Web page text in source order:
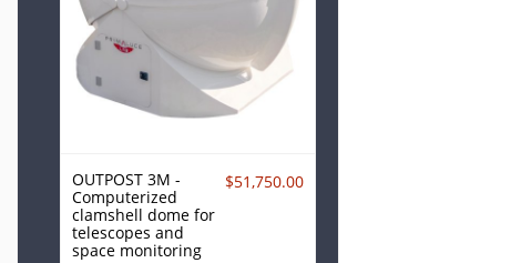
OUTPOST 3M -
Computerized
clamshell dome for
telescopes and
space monitoring
$51,750.00